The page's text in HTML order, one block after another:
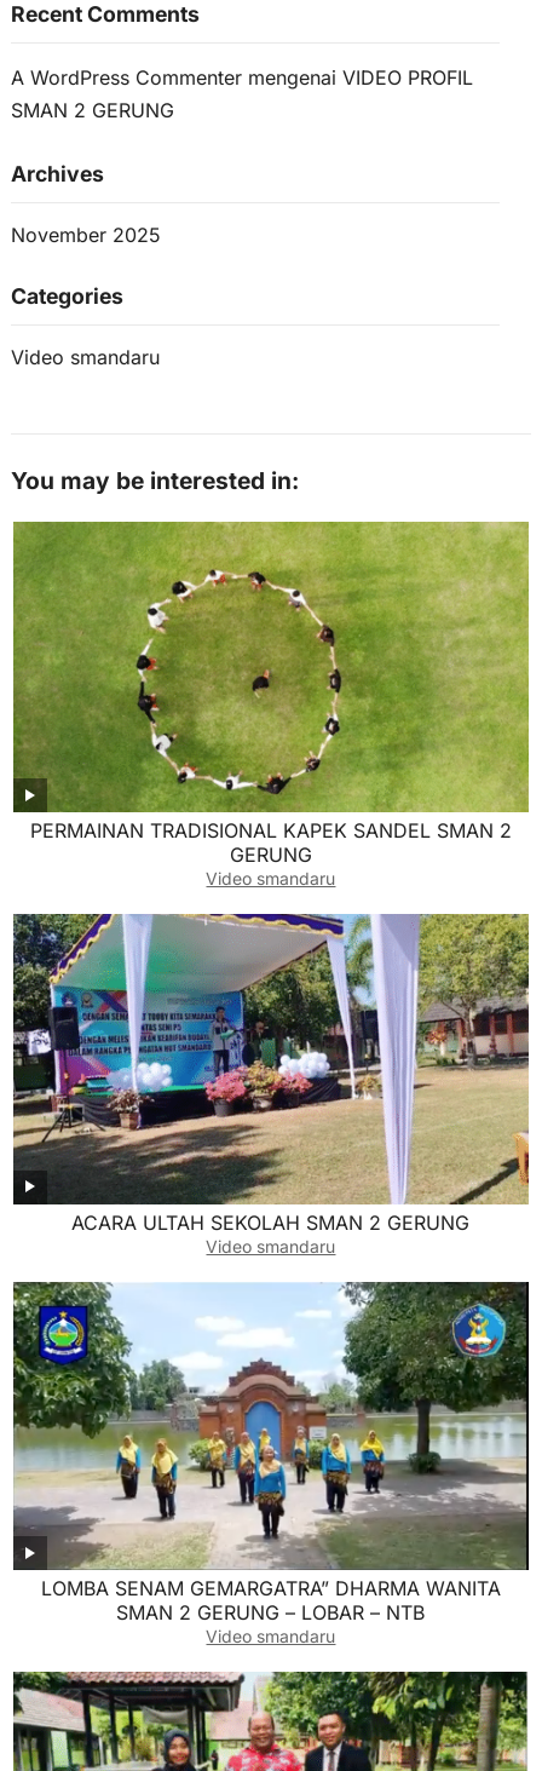
Recent Comments
A WordPress Commentermengenai VIDEO PROFIL
SMAN 2 GERUNG
Archives
November 2025
Categories
Video smandaru
You may be interested in:
PERMAINAN TRADISIONAL KAPEK SANDEL SMAN 2
GERUNG
Video smandaru
ACARA ULTAH SEKOLAH SMAN 2 GERUNG
Video smandaru
LOMBA SENAM GEMARGATRA” DHARMA WANITA
SMAN 2 GERUNG – LOBAR – NTB
Video smandaru